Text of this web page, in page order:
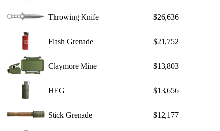
Throwing Knife $26,636
Flash Grenade $21,752
Claymore Mine $13,803
HEG $13,656
Stick Grenade $12,177